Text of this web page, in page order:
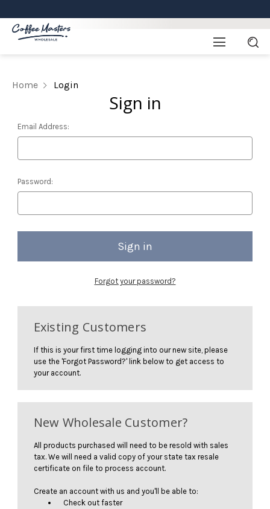
Home Login
Sign in
Email Address:
Password:
Forgot your password?
Existing Customers
If this is your first time logging into our new site, please
use the 'Forgot Password?' link below to get access to
your account.
New Wholesale Customer?
All products purchased will need to be resold with sales
tax. We will need a valid copy of your state tax resale
certificate on file to process account.
Create an account with us and you'll be able to:
Check out faster